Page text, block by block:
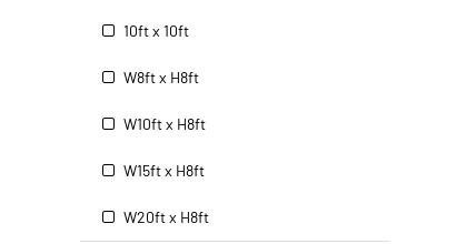
10ft x 10ft
W8ft x H8ft
W10ft x H8ft
W15ft x H8ft
W20ft x H8ft